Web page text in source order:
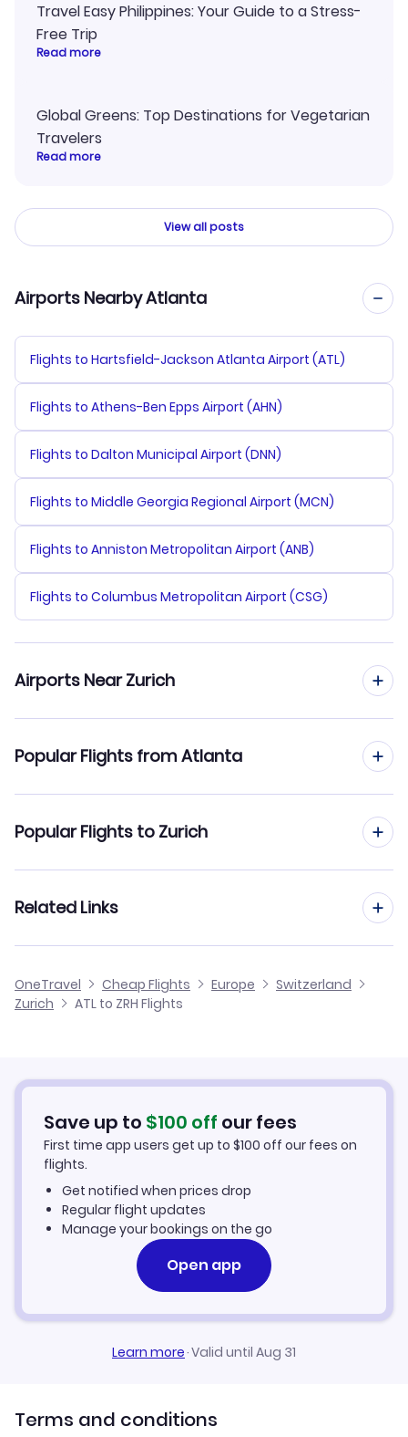
Travel Easy Philippines: Your Guide to a Stress-
Free Trip
Read more
Global Greens: Top Destinations for Vegetarian
Travelers
Read more
View all posts
Airports Nearby Atlanta
Flights to Hartsfield-Jackson Atlanta Airport (ATL)
Flights to Athens-Ben Epps Airport (AHN)
Flights to Dalton Municipal Airport (DNN)
Flights to Middle Georgia Regional Airport (MCN)
Flights to Anniston Metropolitan Airport (ANB)
Flights to Columbus Metropolitan Airport (CSG)
Airports Near Zurich
Popular Flights from Atlanta
Flights from Atlanta to Milan
Flights from Atlanta to Nuremberg
Popular Flights to Zurich
Flights from Anchorage to Zurich
Flights from Appleton to Zurich
Related Links
Cheap Flights from Atlanta
Car Rentals in Zurich
Zurich Vacation Packages
OneTravel Cheap Flights Europe
Switzerland
Zurich
ATL to ZRH Flights
Save up to $100 off our fees
First time app users get up to $100 off our fees on
flights.
Get notified when prices drop
Regular flight updates
Manage your bookings on the go
Open app
Learn more·Valid until Aug 31
Terms and conditions